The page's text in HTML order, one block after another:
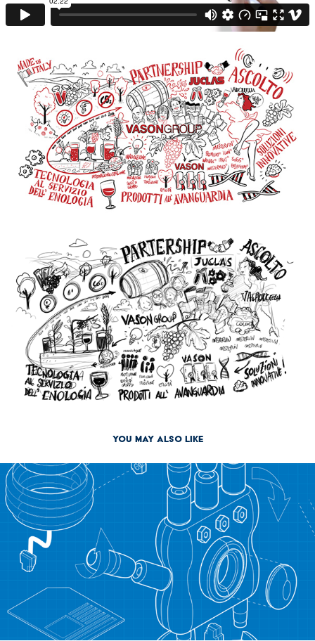
You may also like
2013
How to grow up your Robot [reboot]